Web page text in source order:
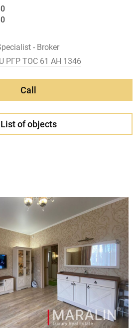
- Broker
РГР ТОС 61 АН 1346
Call
List of objects